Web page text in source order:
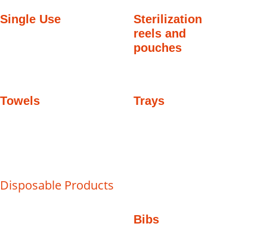
Single Use
Sterilization
reels and
pouches
Towels Trays
Disposable Products
Bibs